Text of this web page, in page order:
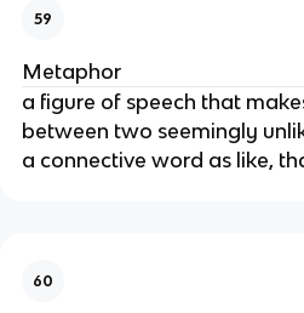
59
Metaphor
a figure of speech that
between two seemingly
a connective word as like,
60